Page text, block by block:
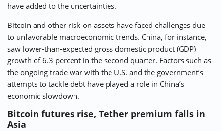
have added to the uncertainties.
Bitcoin and other risk-on assets have faced challenges due
to unfavorable macroeconomic trends. China, for instance,
saw lower-than-expected gross domestic product (GDP)
growth of 6.3 percent in the second quarter. Factors such as
the ongoing trade war with the U.S. and the government’s
attempts to tackle debt have played a role in China’s
economic slowdown.
Bitcoin futures rise, Tether premium falls in
Asia